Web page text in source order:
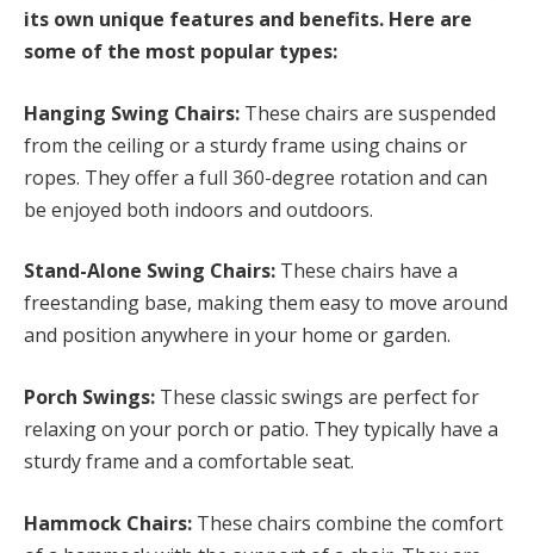
its own unique features and benefits. Here are
some of the most popular types:
Hanging Swing Chairs: These chairs are suspended
from the ceiling or a sturdy frame using chains or
ropes. They offer a full 360-degree rotation and can
be enjoyed both indoors and outdoors.
Stand-Alone Swing Chairs: These chairs have a
freestanding base, making them easy to move around
and position anywhere in your home or garden.
Porch Swings: These classic swings are perfect for
relaxing on your porch or patio. They typically have a
sturdy frame and a comfortable seat.
Hammock Chairs: These chairs combine the comfort